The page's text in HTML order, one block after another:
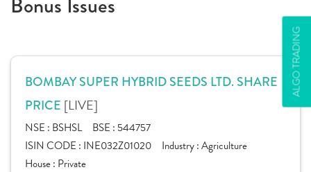
ALGO TRADING
BOMBAY SUPER HYBRID SEEDS LTD. SHARE
PRICE [LIVE]
NSE : BSHSL BSE : 544757
ISIN CODE : INE032Z01020 Industry :Agriculture
House : Private